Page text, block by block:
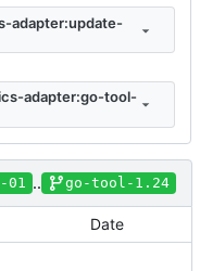
adapter:update-
adapter:go-tool-
01 .. go-tool-1.24
Date